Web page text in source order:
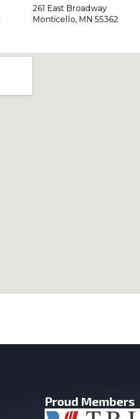
261 East Broadway
Monticello, MN 55362
Proud Members